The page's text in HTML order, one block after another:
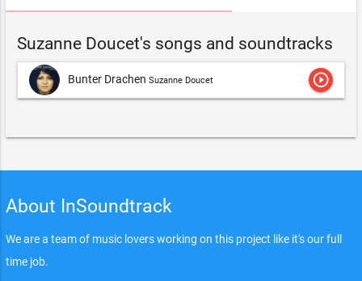
Suzanne Doucet's songs and soundtracks
Bunter Drachen Suzanne Doucet play_circle_outline
About InSoundtrack
We are a team of music lovers working on this project like it's our full
time job.